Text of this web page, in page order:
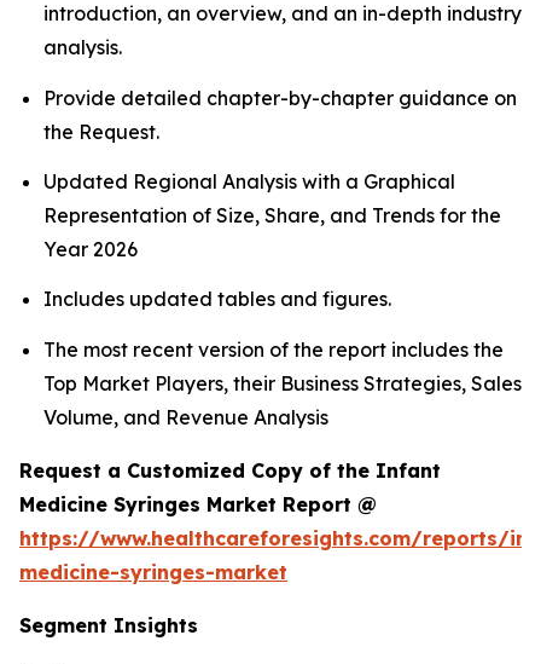
introduction, an overview, and an in-depth industry
analysis.
Provide detailed chapter-by-chapter guidance on
the Request.
Updated Regional Analysis with a Graphical
Representation of Size, Share, and Trends for the
Year 2026
Includes updated tables and figures.
The most recent version of the report includes the
Top Market Players, their Business Strategies, Sales
Volume, and Revenue Analysis
Request a Customized Copy of the Infant
Medicine Syringes Market Report @
https://www.healthcareforesights.com/reports/
medicine-syringes-market
Segment Insights